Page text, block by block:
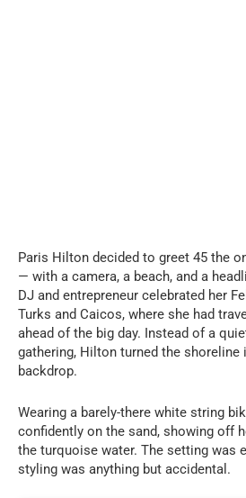
Paris Hilton decided to greet 45 the
— with a camera, a beach, and a
DJ and entrepreneur celebrated her
Turks and Caicos, where she had
ahead of the big day. Instead of a
gathering, Hilton turned the shoreline
backdrop.
Wearing a barely-there white string
confidently on the sand, showing off
the turquoise water. The setting was
styling was anything but accidental.